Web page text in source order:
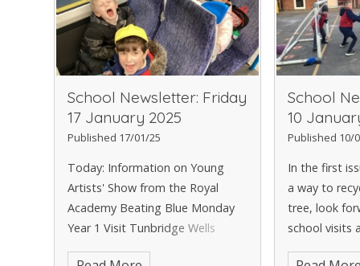
School Newsletter: Friday
17 January 2025
Published 17/01/25
Today: Information on Young
Artists' Show from the Royal
Academy Beating Blue Monday
Year 1 Visit Tunbridge Wells
Superstar Swimmer, Tigerlily
School
10
Published 10/
In the first
a way to
tree, look
school visits
new in the